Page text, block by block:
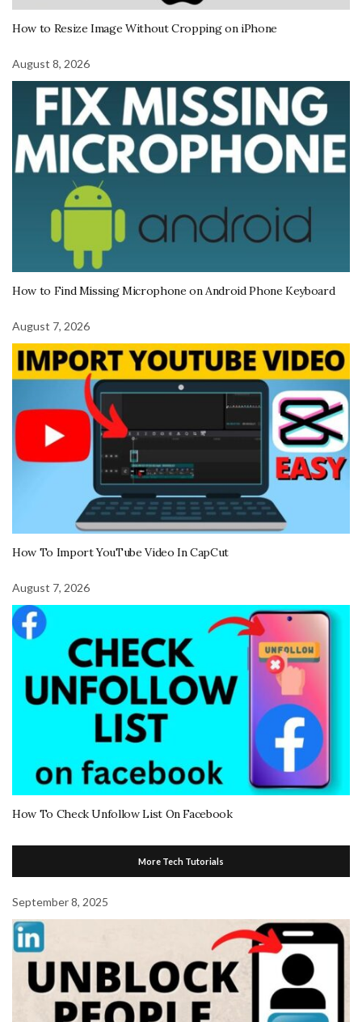
How to Resize Image Without Cropping on iPhone
August 8, 2026
How to Find Missing Microphone on Android Phone Keyboard
August 7, 2026
How To Import YouTube Video In CapCut
August 7, 2026
How To Check Unfollow List On Facebook
More Tech Tutorials
September 8, 2025